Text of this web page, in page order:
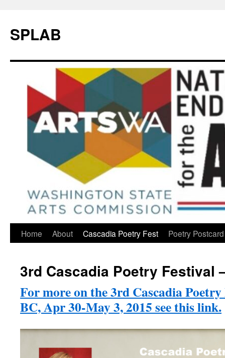
SPLAB
Skip
content
Home About Cascadia Poetry Fest Poetry
3rd Cascadia Poetry Festival
For more on the 3rd Cascadia
BC, Apr 30-May 3, 2015 see this link.